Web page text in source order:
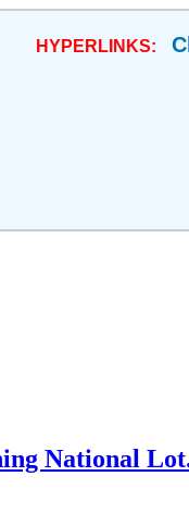
HYPERLINKS:
National